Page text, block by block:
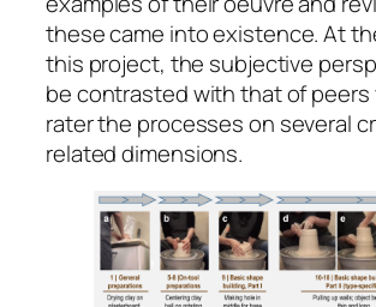
these came into existence. At
this project, the subjective
be contrasted with that of peers
rater the processes on several
related dimensions.